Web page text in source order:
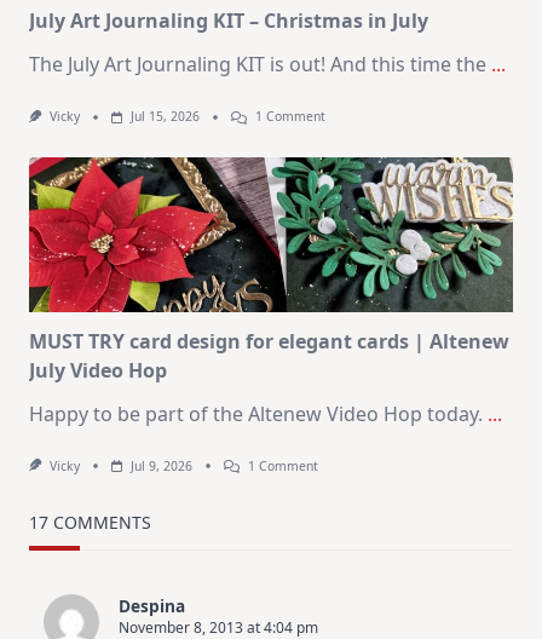
July Art Journaling KIT – Christmas in July
The July Art Journaling KIT is out! And this time the ...
Vicky Jul 15, 2026 1 CommentOn
Journaling
KIT
–
Christmas
In
July
MUST TRY card design for elegant cards | Altenew
July Video Hop
Happy to be part of the Altenew Video Hop today. ...
Vicky Jul 9, 2026 1 CommentOn
Altenew
17 COMMENTS
Despina
November 8, 2013 at 4:04 pm